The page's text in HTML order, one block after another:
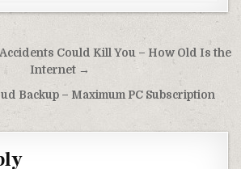
Could Kill You – How Old Is the
Internet →
Backup – Maximum PC Subscription